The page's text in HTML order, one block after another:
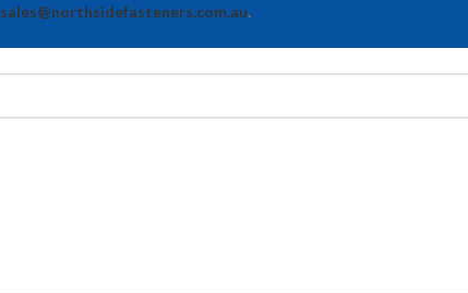
sales@northsidefasteners.com.au.